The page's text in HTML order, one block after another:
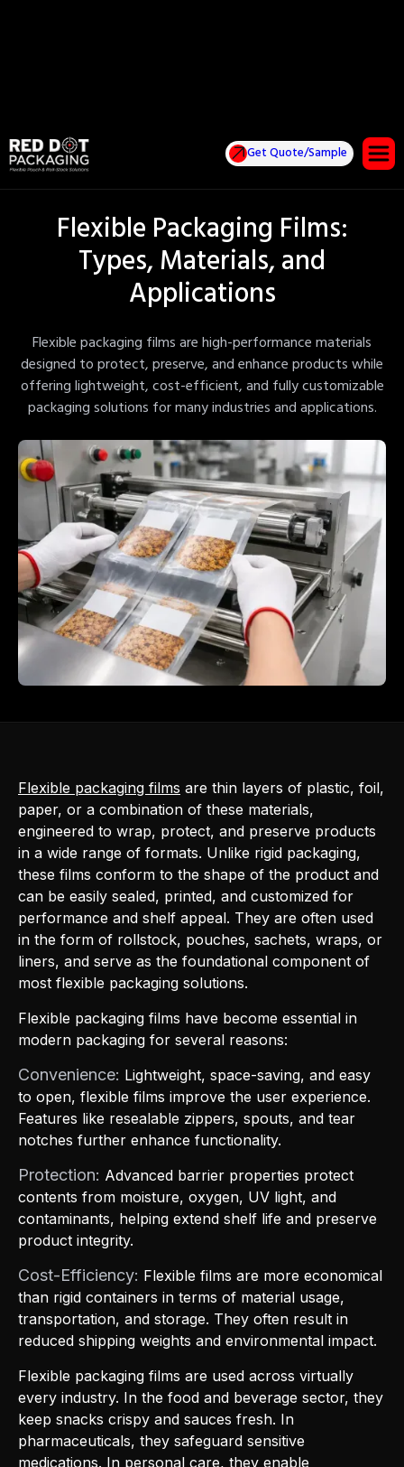
Get Quote/Sample
Flexible Packaging Films:
Types, Materials, and
Applications
Flexible packaging films are high-performance materials
designed to protect, preserve, and enhance products while
offering lightweight, cost-efficient, and fully customizable
packaging solutions for many industries and applications.
Flexible packaging films are thin layers of plastic, foil,
paper, or a combination of these materials,
engineered to wrap, protect, and preserve products
in a wide range of formats. Unlike rigid packaging,
these films conform to the shape of the product and
can be easily sealed, printed, and customized for
performance and shelf appeal. They are often used
in the form of rollstock, pouches, sachets, wraps, or
liners, and serve as the foundational component of
most flexible packaging solutions.
Flexible packaging films have become essential in
modern packaging for several reasons:
Convenience: Lightweight, space-saving, and easy
to open, flexible films improve the user experience.
Features like resealable zippers, spouts, and tear
notches further enhance functionality.
Protection: Advanced barrier properties protect
contents from moisture, oxygen, UV light, and
contaminants, helping extend shelf life and preserve
product integrity.
Cost-Efficiency: Flexible films are more economical
than rigid containers in terms of material usage,
transportation, and storage. They often result in
reduced shipping weights and environmental impact.
Flexible packaging films are used across virtually
every industry. In the food and beverage sector, they
keep snacks crispy and sauces fresh. In
pharmaceuticals, they safeguard sensitive
medications. In personal care, they enable